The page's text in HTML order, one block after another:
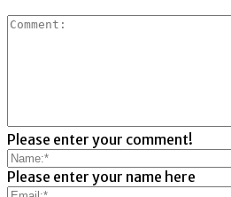
Please enter your comment!
Please enter your name here